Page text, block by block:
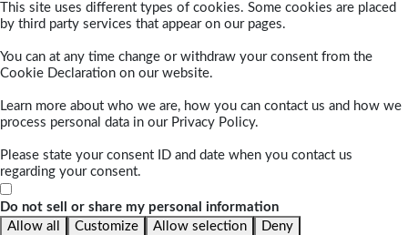
This site uses different types of cookies. Some cookies are placed
by third party services that appear on our pages.
You can at any time change or withdraw your consent from the
Cookie Declaration on our website.
Learn more about who we are, how you can contact us and how we
process personal data in our Privacy Policy.
Please state your consent ID and date when you contact us
regarding your consent.
Do not sell or share my personal information
Allow all
Customize Allow selection Deny